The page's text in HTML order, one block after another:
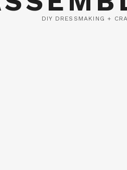
DIY DRESSMAKING +